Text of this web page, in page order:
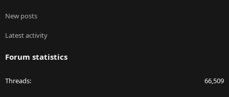
New posts
Latest activity
Forum statistics
Threads 66,509